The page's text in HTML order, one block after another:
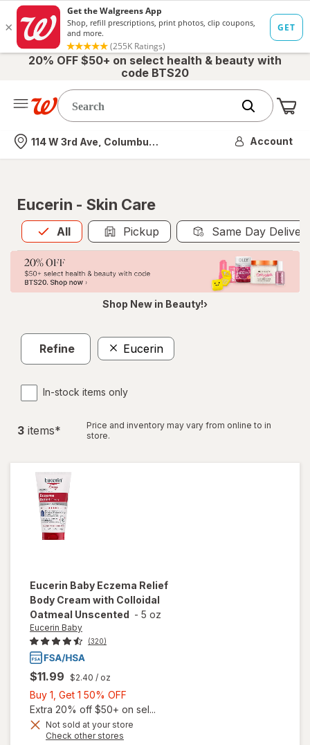
20% OFF $50+ on select health & beauty with
code BTS20
Nearest store
114 W 3rd Ave, Columbus, OH Account
Eucerin - Skin Care
All
Allis selected Pickup Same Day
Shop New in Beauty!›
Refine Eucerin
In-stock items only
3 items*
Price and inventory may vary from online to in
store.
Eucerin Baby Eczema Relief
Body Cream with Colloidal
Oatmeal Unscented - 5 oz
Eucerin Baby
(320)
$11.99 $2.40 / oz
Buy 1, Get 1 50% OFF
1,
Get
Extra 20% off $50+ on sel...
Not sold at your store
Check other stores
will open
overlay